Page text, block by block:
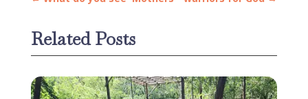
Related Posts